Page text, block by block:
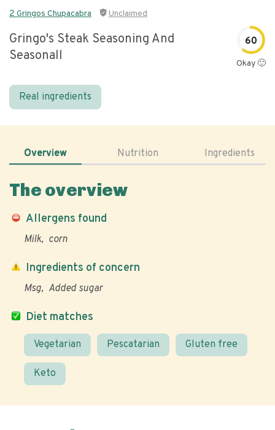
2 Gringos Chupacabra Unclaimed
Gringo's Steak Seasoning And
Seasonall
60
Okay 🙂
Real ingredients
Overview Nutrition Ingredients
The overview
Allergens found
Milk corn
Diet matches
Vegetarian Pescatarian Gluten free
Keto
Ingredients of concern
Msg Added sugar